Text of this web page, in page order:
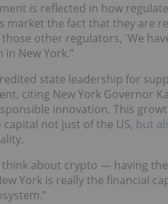
is reflected in how
market the fact that they are
other regulators, 'We
in New York.”
state leadership for
citing New York Governor
innovation. This
not just of the US, but
think about crypto — having
York is really the financial